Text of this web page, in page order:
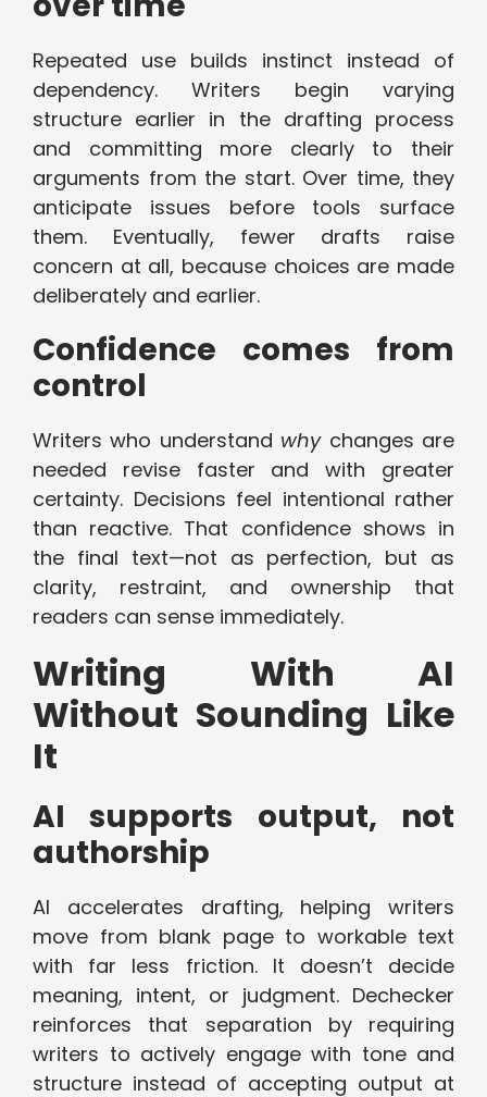
Repeated use builds instinct instead of
dependency. Writers begin varying
structure earlier in the drafting process
and committing more clearly to their
arguments from the start. Over time, they
anticipate issues before tools surface
them. Eventually, fewer drafts raise
concern at all, because choices are made
deliberately and earlier.
Confidence comes from
control
Writers who understand whychanges are
needed revise faster and with greater
certainty. Decisions feel intentional rather
than reactive. That confidence shows in
the final text—not as perfection, but as
clarity, restraint, and ownership that
readers can sense immediately.
Writing With AI
Without Sounding Like
It
AI supports output, not
authorship
AI accelerates drafting, helping writers
move from blank page to workable text
with far less friction. It doesn’t decide
meaning, intent, or judgment. Dechecker
reinforces that separation by requiring
writers to actively engage with tone and
structure instead of accepting output at